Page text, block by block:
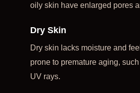
oily skin have enlarged pores
Dry Skin
Dry skin lacks moisture and
prone to premature aging,
UV rays.